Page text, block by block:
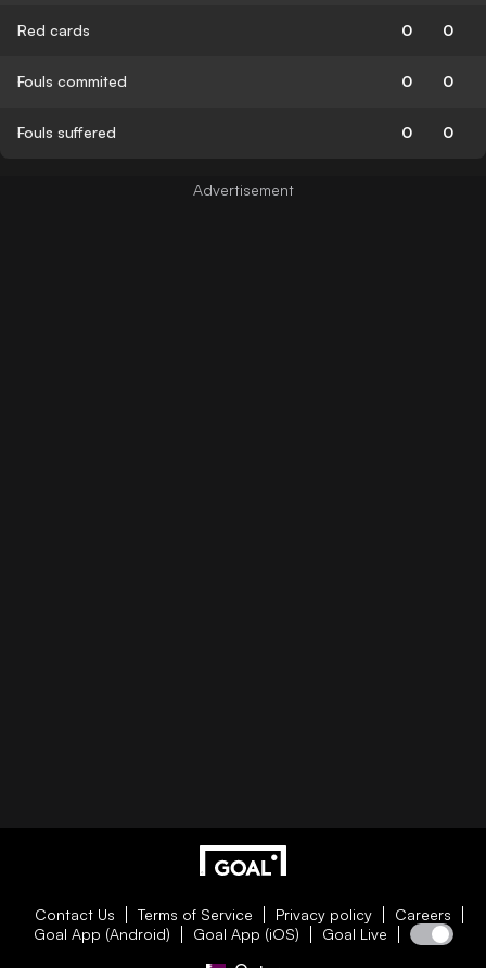
Red cards 0 0
Fouls commited 0 0
Fouls suffered 0 0
Contact Us Terms of Service Privacy policy
Careers
Goal App (Android)
Goal App (iOS) Goal Live